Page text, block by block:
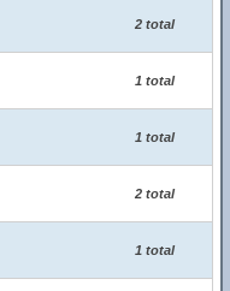
2 total
1 total
1 total
2 total
1 total